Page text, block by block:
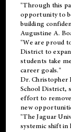
"Through this
opportunity to
building
Augustine A.
"We are proud
District to
students take
career goals."
Dr. Christopher
School District,
effort to
new
"The Jaguar
systemic shift in